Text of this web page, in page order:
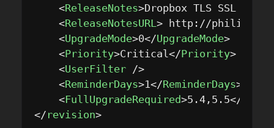
<ReleaseNotes>Dropbox TLS SSL
<ReleaseNotesURL> http://
<UpgradeMode>0</UpgradeMode>
<Priority>Critical</Priority>
<UserFilter />
<ReminderDays>1</ReminderDays>
<FullUpgradeRequired>5.4,5.5</
</ revision>